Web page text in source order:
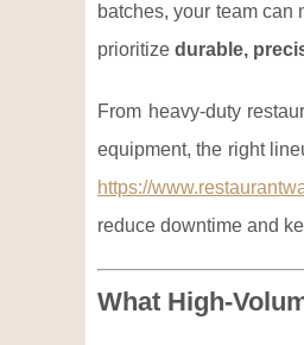
batches, your team can
prioritize durable,
From heavy-duty
equipment, the right
https://
reduce downtime and
What High-